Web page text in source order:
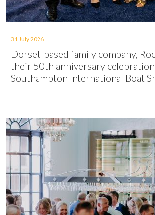
31 July 2026
Dorset-based family company,
their 50th anniversary
Southampton International Boat